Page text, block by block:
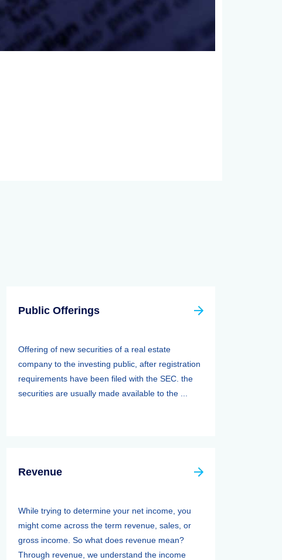
Public Offerings
Offering of new securities of a real estate
company to the investing public, after registration
requirements have been filed with the SEC. the
securities are usually made available to the ...
Revenue
While trying to determine your net income, you
might come across the term revenue, sales, or
gross income. So what does revenue mean?
Through revenue, we understand the income